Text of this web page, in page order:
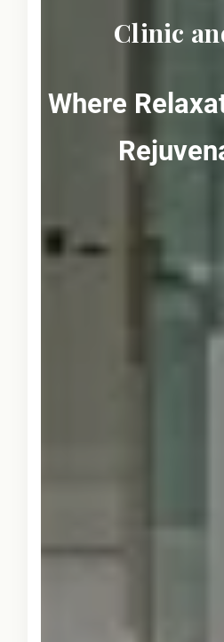
Clinic
Where